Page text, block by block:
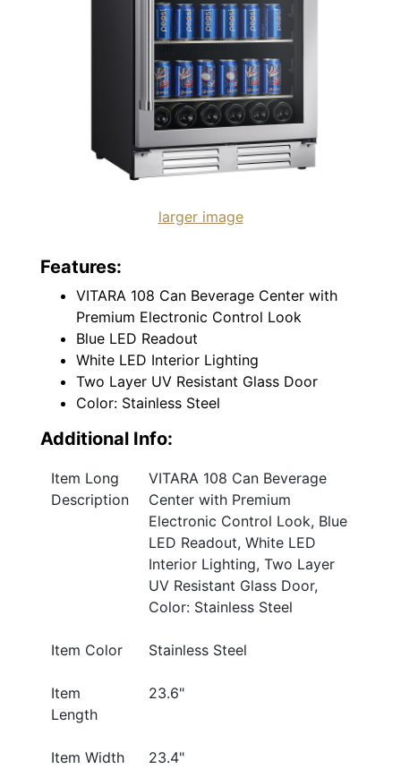
larger image
Features:
VITARA 108 Can Beverage Center with
Premium Electronic Control Look
Blue LED Readout
White LED Interior Lighting
Two Layer UV Resistant Glass Door
Color: Stainless Steel
Additional Info:
Item Long
Description
VITARA 108 Can Beverage
Center with Premium
Electronic Control Look, Blue
LED Readout, White LED
Interior Lighting, Two Layer
UV Resistant Glass Door,
Color: Stainless Steel
Item Color Stainless Steel
Item
Length
23.6"
Item Width 23.4"